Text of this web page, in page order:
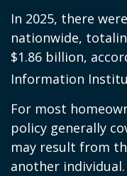
In 2025, there
nationwide,
$1.86 billion,
Information
For most
policy generally
may result from
another